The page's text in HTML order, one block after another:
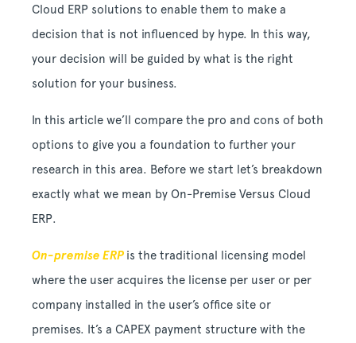
Cloud ERP solutions to enable them to make a
decision that is not influenced by hype. In this way,
your decision will be guided by what is the right
solution for your business.
In this article we’ll compare the pro and cons of both
options to give you a foundation to further your
research in this area. Before we start let’s breakdown
exactly what we mean by On-Premise Versus Cloud
ERP.
On-premise ERP is the traditional licensing model
where the user acquires the license per user or per
company installed in the user’s office site or
premises. It’s a CAPEX payment structure with the